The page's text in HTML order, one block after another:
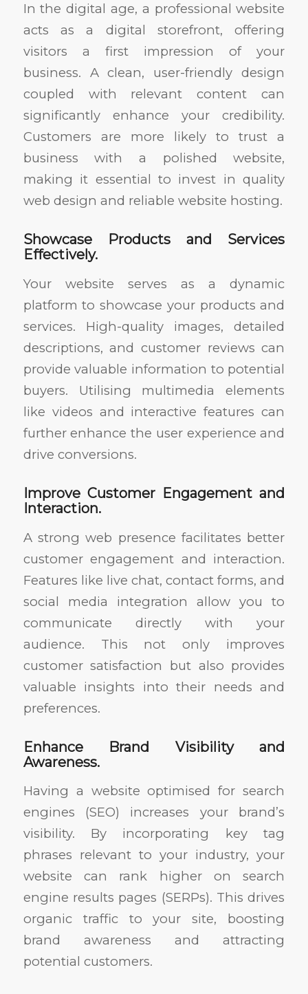
In the digital age, a professional website
acts as a digital storefront, offering
visitors a first impression of your
business. A clean, user-friendly design
coupled with relevant content can
significantly enhance your credibility.
Customers are more likely to trust a
business with a polished website,
making it essential to invest in quality
web design and reliable website hosting.
Showcase Products and Services
Effectively.
Your website serves as a dynamic
platform to showcase your products and
services. High-quality images, detailed
descriptions, and customer reviews can
provide valuable information to potential
buyers. Utilising multimedia elements
like videos and interactive features can
further enhance the user experience and
drive conversions.
Improve Customer Engagement and
Interaction.
A strong web presence facilitates better
customer engagement and interaction.
Features like live chat, contact forms, and
social media integration allow you to
communicate directly with your
audience. This not only improves
customer satisfaction but also provides
valuable insights into their needs and
preferences.
Enhance Brand Visibility and
Awareness.
Having a website optimised for search
engines (SEO) increases your brand’s
visibility. By incorporating key tag
phrases relevant to your industry, your
website can rank higher on search
engine results pages (SERPs). This drives
organic traffic to your site, boosting
brand awareness and attracting
potential customers.